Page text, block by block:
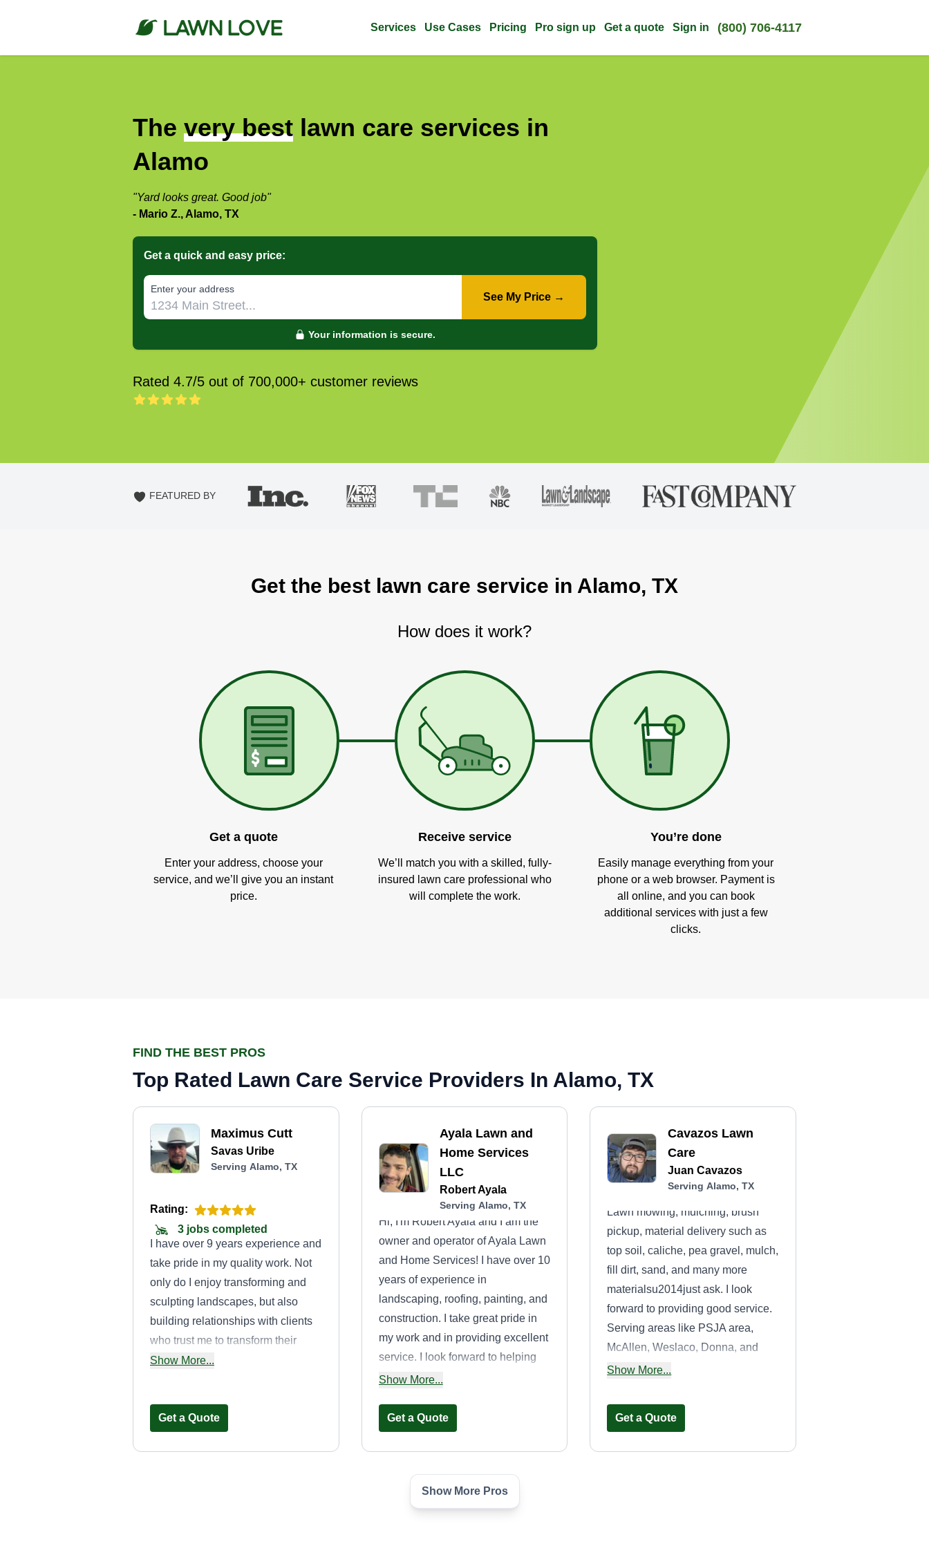
Services Use Cases Pricing Pro sign up Get a quote Sign in (800) 706-4117
The very best lawn care services in
Alamo
"Yard looks great. Good job"
- Mario Z., Alamo, TX
Get a quick and easy price:
E‌nter y‌our a‌ddress
See My Price →
Your information is secure.
Rated 4.7/5 out of 700,000+ customer reviews
FEATURED BY
Get the best lawn care service in Alamo, TX
How does it work?
Get a quote
Enter your address, choose your
service, and we’ll give you an instant
price.
Receive service
We’ll match you with a skilled, fully-
insured lawn care professional who
will complete the work.
You’re done
Easily manage everything from your
phone or a web browser. Payment is
all online, and you can book
additional services with just a few
clicks.
FIND THE BEST PROS
Top Rated Lawn Care Service Providers In Alamo, TX
Maximus Cutt
Savas Uribe
Serving Alamo, TX
Rating:
3 jobs completed
I have over 9 years experience and
take pride in my quality work. Not
only do I enjoy transforming and
sculpting landscapes, but also
building relationships with clients
who trust me to transform their
visions. It's a privilege to hold that
Show More...
Get a Quote
Ayala Lawn and
Home Services
LLC
Robert Ayala
Serving Alamo, TX
Hi, I'm Robert Ayala and I am the
owner and operator of Ayala Lawn
and Home Services! I have over 10
years of experience in
landscaping, roofing, painting, and
construction. I take great pride in
my work and in providing excellent
service. I look forward to helping
you with your next lawn or home
Show More...
Get a Quote
Cavazos Lawn
Care
Juan Cavazos
Serving Alamo, TX
Lawn mowing, mulching, brush
pickup, material delivery such as
top soil, caliche, pea gravel, mulch,
fill dirt, sand, and many more
materialsu2014just ask. I look
forward to providing good service.
Serving areas like PSJA area,
McAllen, Weslaco, Donna, and
more.
Show More...
Get a Quote
RPM Landscaping
Show More Pros